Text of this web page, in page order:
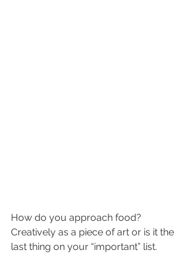
How do you approach food?
Creatively as a piece of art or is it the
last thing on your “important” list.